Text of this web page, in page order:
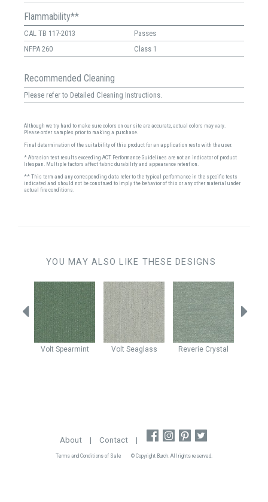
Flammability**
CAL TB 117-2013
Passes
NFPA 260
Class 1
Recommended Cleaning
Please refer to Detailed Cleaning Instructions.
Although we try hard to make sure colors on our site are accurate, actual colors may vary.
Please order samples prior to making a purchase.
Final determination of the suitability of this product for an application rests with the user.
* Abrasion test results exceeding ACT Performance Guidelines are not an indicator of product
lifespan. Multiple factors affect fabric durability and appearance retention.
** This term and any corresponding data refer to the typical performance in the specific tests
indicated and should not be construed to imply the behavior of this or any other material under
actual fire conditions.
YOU MAY ALSO LIKE THESE DESIGNS
Volt Spearmint Volt Seaglass Reverie Crystal
About | Contact |
Terms and Conditions of Sale © Copyright Burch. All rights reserved.